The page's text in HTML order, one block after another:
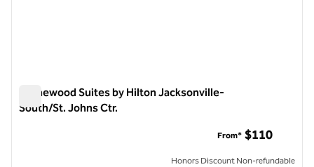
Homewood Suites by Hilton Jacksonville-
South/St. Johns Ctr.
From* $110
Honors Discount Non-refundable